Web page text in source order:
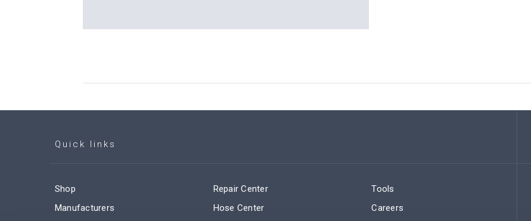
Quick links
Shop
Manufacturers
Repair Center
Hose Center
Tools
Careers